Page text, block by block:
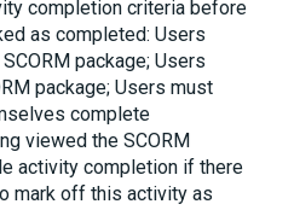
completion criteria before
as completed: Users
package; Users
package; Users must
complete
viewed the SCORM
activity completion if there
mark off this activity as